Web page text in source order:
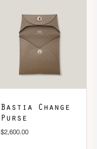
Bastia Change
Purse
$2,600.00